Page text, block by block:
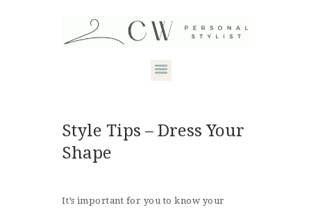
HOME
ABOUT CANDACE
DRESS YOUR
Style Tips – Dress Your
Shape
It’s important for you to know your